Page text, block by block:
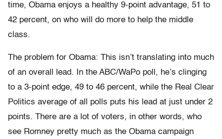
time, Obama enjoys a healthy 9-point advantage, 51 to
42 percent, on who will do more to help the middle
class.
The problem for Obama: This isn’t translating into much
of an overall lead. In the ABC/WaPo poll, he’s clinging
to a 3-point edge, 49 to 46 percent, while the Real Clear
Politics average of all polls puts his lead at just under 2
points. There are a lot of voters, in other words, who
see Romney pretty much as the Obama campaign